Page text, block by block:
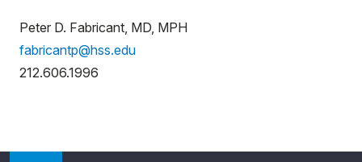
Peter D. Fabricant, MD, MPH
fabricantp@hss.edu
212.606.1996